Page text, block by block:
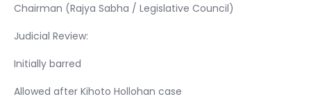
Chairman (Rajya Sabha / Legislative Council)
Judicial Review:
Initially barred
Allowed after Kihoto Hollohan case